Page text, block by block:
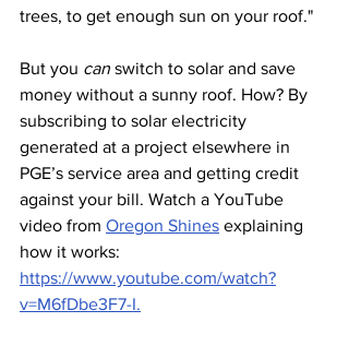
trees, to get enough sun on your roof."
But you can switch to solar and save
money without a sunny roof. How? By
subscribing to solar electricity
generated at a project elsewhere in
PGE’s service area and getting credit
against your bill. Watch a YouTube
video from Oregon Shines explaining
how it works:
https://www.youtube.com/watch?
v=M6fDbe3F7-I.